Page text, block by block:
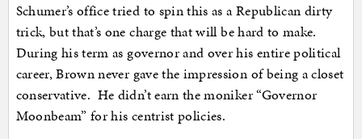
Schumer’s office tried to spin this as a Republican dirty
trick, but that’s one charge that will be hard to make.
During his term as governor and over his entire political
career, Brown never gave the impression of being a closet
conservative. He didn’t earn the moniker “Governor
Moonbeam” for his centrist policies.